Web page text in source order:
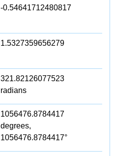
-0.54641712480817
1.5327359656279
321.82126077523
radians
1056476.8784417
degrees,
1056476.8784417°